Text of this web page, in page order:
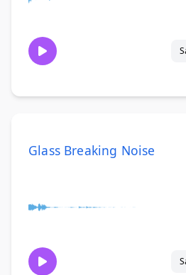
Glass Breaking Noise